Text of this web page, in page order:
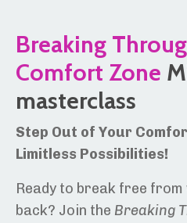
Breaking
Comfort Zone
masterclass
Step Out of Your
Limitless Possibilities!
Ready to break free from
back? Join the Breaking